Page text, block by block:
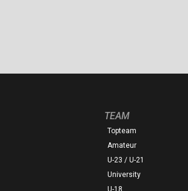
TEAM
Topteam
Amateur
U-23 / U-21
University
U-18